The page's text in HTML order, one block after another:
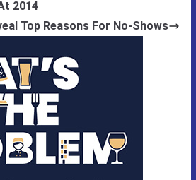
2014
Top Reasons For No-Shows